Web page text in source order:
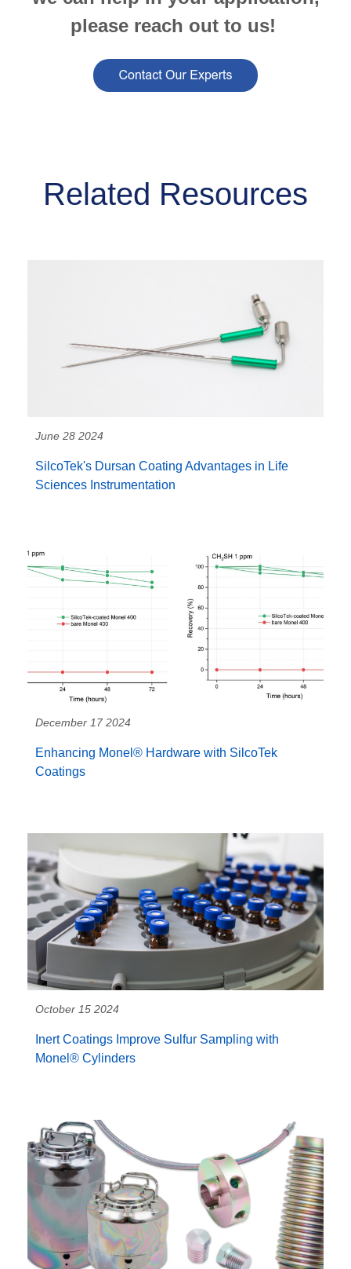
please reach out to us!
Related Resources
June 28 2024
SilcoTek's Dursan Coating Advantages in Life
Sciences Instrumentation
December 17 2024
Enhancing Monel® Hardware with SilcoTek
Coatings
October 15 2024
Inert Coatings Improve Sulfur Sampling with
Monel® Cylinders